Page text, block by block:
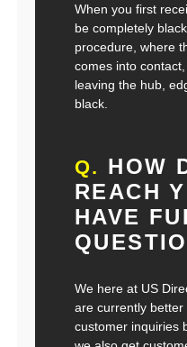
When you first
be completely
procedure, where
comes into
leaving the hub,
black.
Q. HOW
REACH
HAVE
We here at US
are currently
customer inquiries